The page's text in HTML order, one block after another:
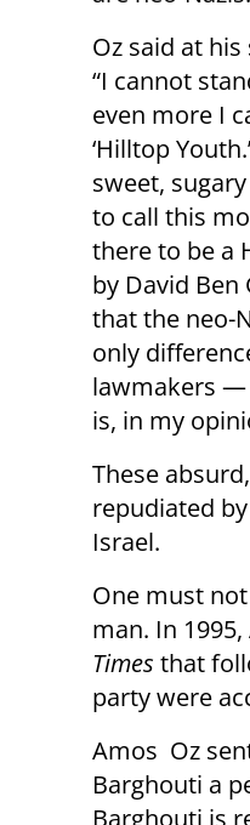
Oz said at
“I cannot
even more I
‘Hilltop
sweet,
to call this
there to be a
by David
that the neo-
only
lawmakers —
is, in my
These
repudiated
Israel.
One must
man. In
Times that
party were
Amos Oz
Barghouti a
Barghouti is